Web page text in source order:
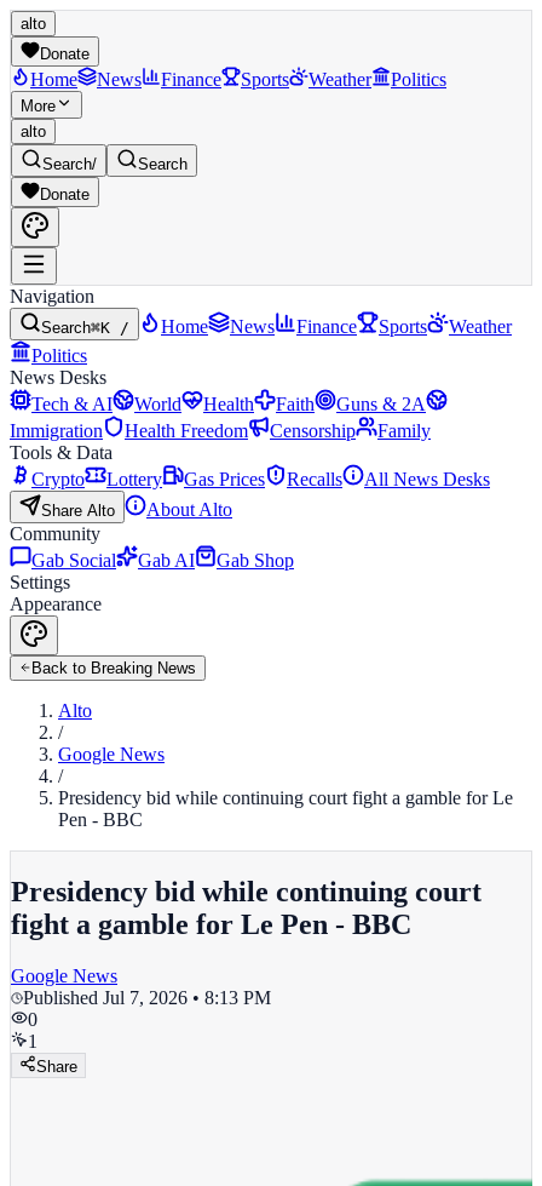
alto
Donate
Home News Finance Sports Weather Politics
More
alto
Search/
Search
Donate
Navigation
Search⌘K / Home News Finance Sports
Weather
Politics
News Desks
Tech & AI
World Health Faith
Guns & 2A
Immigration
Health Freedom Censorship
Family
Tools & Data
Crypto
Lottery Gas Prices Recalls All News Desks
Share Alto
About Alto
Community
Gab Social
Gab AI
Gab Shop
Settings
Appearance
Back to Breaking News
Alto
/
Google News
/
Presidency bid while continuing court fight a gamble for Le
Pen - BBC
Presidency bid while continuing court
fight a gamble for Le Pen - BBC
Google News
Published Jul 7, 2026 • 8:13 PM
0
1
Share